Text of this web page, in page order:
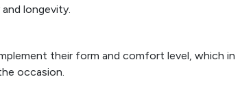
longevity.
their form and comfort level, which in
occasion.